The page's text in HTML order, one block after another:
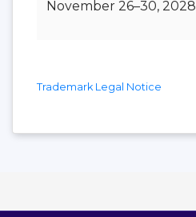
November 26–30, 2028
Trademark Legal Notice